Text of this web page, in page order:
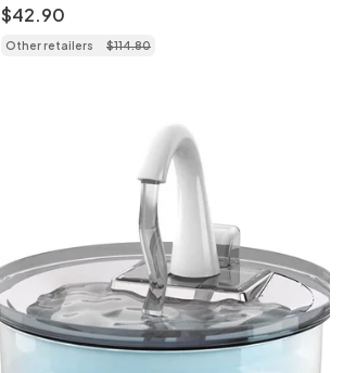
Fountain for Dogs & Cats - Model
$42.90
Other retailers $114.80